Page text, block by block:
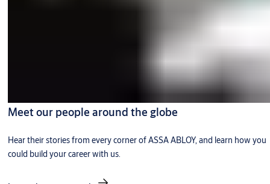
Meet our people around the globe
Hear their stories from every corner of ASSA ABLOY, and learn how you
could build your career with us.